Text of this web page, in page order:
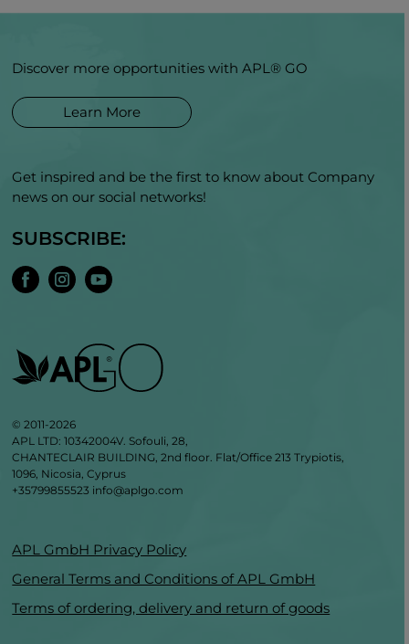
Discover more opportunities with APL® GO
Learn More
Get inspired and be the first to know about Company
news on our social networks!
SUBSCRIBE:
© 2011-2026
APL LTD: 10342004V. Sofouli, 28,
CHANTECLAIR BUILDING, 2nd floor. Flat/Office 213 Trypiotis,
1096, Nicosia, Cyprus
+35799855523 info@aplgo.com
APL GmbH Privacy Policy
General Terms and Conditions of APL GmbH
Terms of ordering, delivery and return of goods